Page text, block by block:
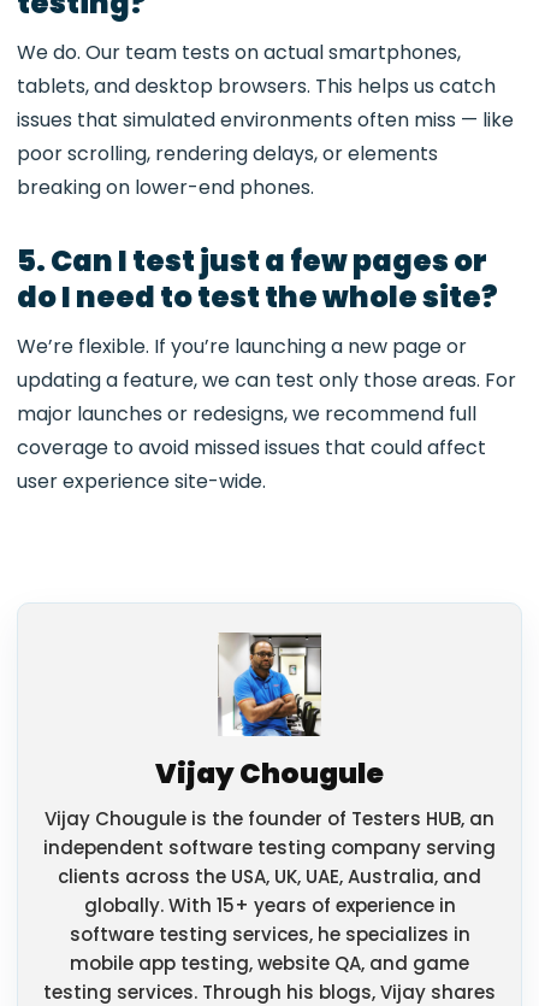
We do. Our team tests on actual smartphones,
tablets, and desktop browsers. This helps us catch
issues that simulated environments often miss — like
poor scrolling, rendering delays, or elements
breaking on lower-end phones.
5. Can I test just a few pages or
do I need to test the whole site?
We’re flexible. If you’re launching a new page or
updating a feature, we can test only those areas. For
major launches or redesigns, we recommend full
coverage to avoid missed issues that could affect
user experience site-wide.
Vijay Chougule
Vijay Chougule is the founder of Testers HUB, an
independent software testing company serving
clients across the USA, UK, UAE, Australia, and
globally. With 15+ years of experience in
software testing services, he specializes in
mobile app testing, website QA, and game
testing services. Through his blogs, Vijay shares